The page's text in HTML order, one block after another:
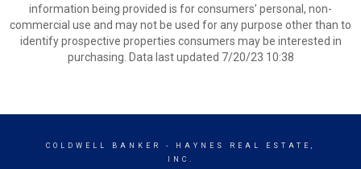
information being provided is for consumers’ personal, non-
commercial use and may not be used for any purpose other than to
identify prospective properties consumers may be interested in
purchasing. Data last updated 7/20/23 10:38
COLDWELL BANKER
- HAYNES REAL ESTATE,
INC.